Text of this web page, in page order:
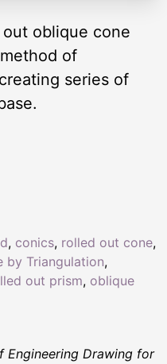
oblique cone
of
series of
, conics, rolled out cone,
by Triangulation,
out prism, oblique
Engineering Drawing for